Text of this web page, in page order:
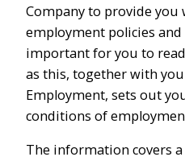
Company to provide
employment policies
important for you to
as this, together with
Employment, sets out
conditions of
The information covers